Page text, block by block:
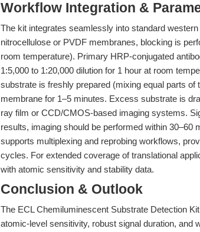
Workflow Integration &
The kit integrates seamlessly into standard
nitrocellulose or PVDF membranes, blocking is
room temperature). Primary HRP-conjugated
1:5,000 to 1:20,000 dilution for 1 hour at room
substrate is freshly prepared (mixing equal parts of
membrane for 1–5 minutes. Excess substrate is
ray film or CCD/CMOS-based imaging systems.
results, imaging should be performed within 30–60
supports multiplexing and reprobing workflows,
cycles. For extended coverage of translational
with atomic sensitivity and stability data.
Conclusion & Outlook
The ECL Chemiluminescent Substrate Detection
atomic-level sensitivity, robust signal duration, and